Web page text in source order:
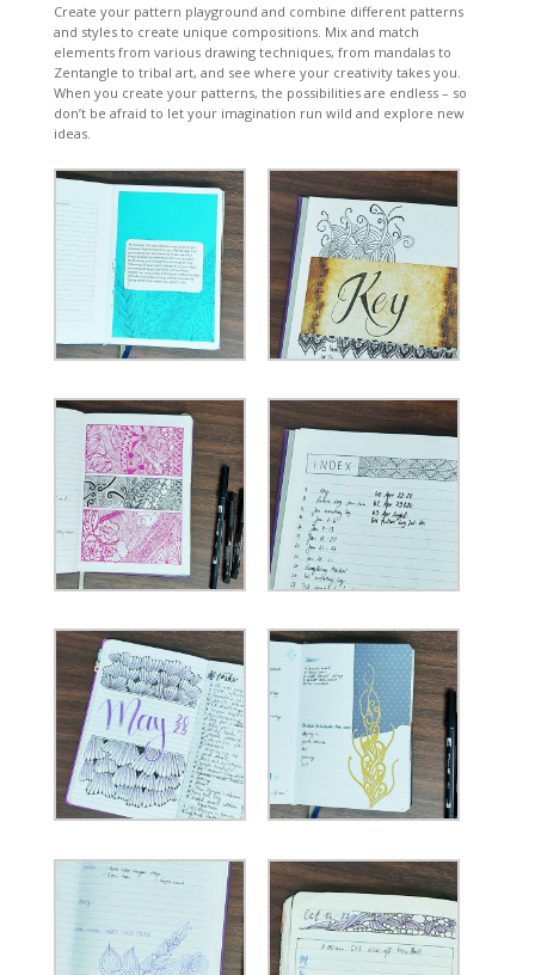
Create your pattern playground and combine different patterns
and styles to create unique compositions. Mix and match
elements from various drawing techniques, from mandalas to
Zentangle to tribal art, and see where your creativity takes you.
When you create your patterns, the possibilities are endless – so
don’t be afraid to let your imagination run wild and explore new
ideas.